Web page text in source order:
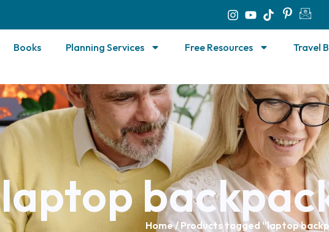
Books Planning Services Free Resources Travel
laptop
Home/ Products tagged “laptop